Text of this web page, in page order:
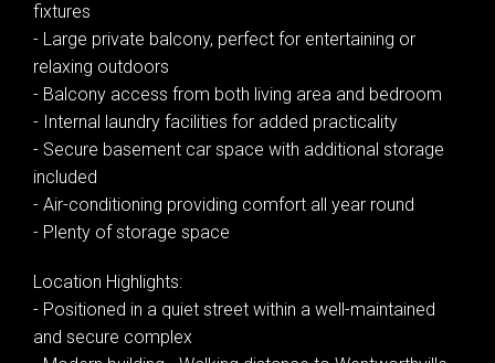
Leaflet
fixtures
- Large private balcony, perfect for entertaining or
relaxing outdoors
- Balcony access from both living area and bedroom
- Internal laundry facilities for added practicality
- Secure basement car space with additional storage
included
- Air-conditioning providing comfort all year round
- Plenty of storage space
Location Highlights:
- Positioned in a quiet street within a well-maintained
and secure complex